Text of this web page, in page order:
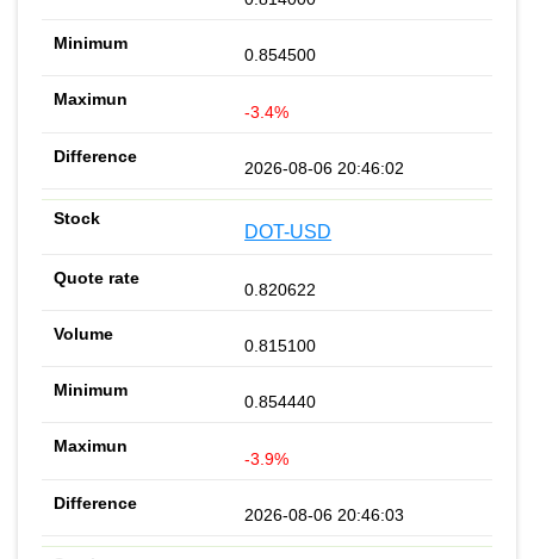
0.854500
-3.4%
2026-08-06 20:46:02
DOT-USD
0.820622
0.815100
0.854440
-3.9%
2026-08-06 20:46:03